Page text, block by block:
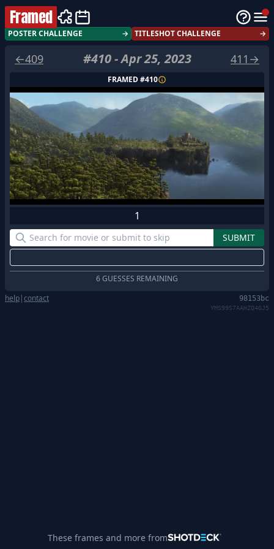
Framed
POSTER CHALLENGE → TITLESHOT CHALLENGE →
←409 #410-Apr 25, 2023 411 →
FRAMED #410
1
6 GUESSES REMAINING
help|contact 98153bc
YMS99S7AAHZQ4GJ5
These frames and more from